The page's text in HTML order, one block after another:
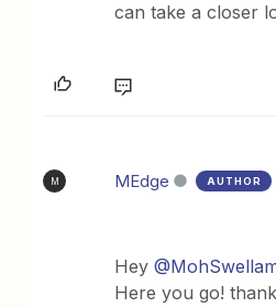
can take a closer
M MEdge AUTHOR
Hey
Here you go!